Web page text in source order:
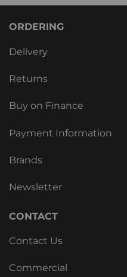
ORDERING
Delivery
Returns
Buy on Finance
Payment Information
Brands
Newsletter
CONTACT
Contact Us
Commercial